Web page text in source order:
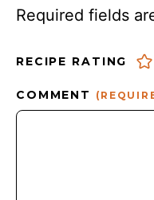
Required fields
RECIPE RATING
COMMENT